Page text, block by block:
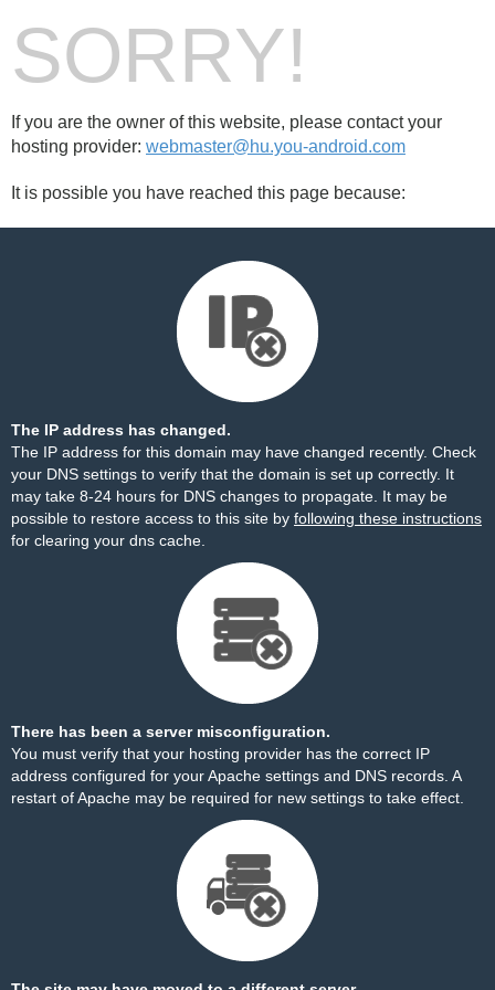
SORRY!
If you are the owner of this website, please contact your
hosting provider: webmaster@hu.you-android.com
It is possible you have reached this page because:
The IP address has changed.
The IP address for this domain may have changed recently. Check
your DNS settings to verify that the domain is set up correctly. It
may take 8-24 hours for DNS changes to propagate. It may be
possible to restore access to this site by following these instructions
for clearing your dns cache.
There has been a server misconfiguration.
You must verify that your hosting provider has the correct IP
address configured for your Apache settings and DNS records. A
restart of Apache may be required for new settings to take effect.